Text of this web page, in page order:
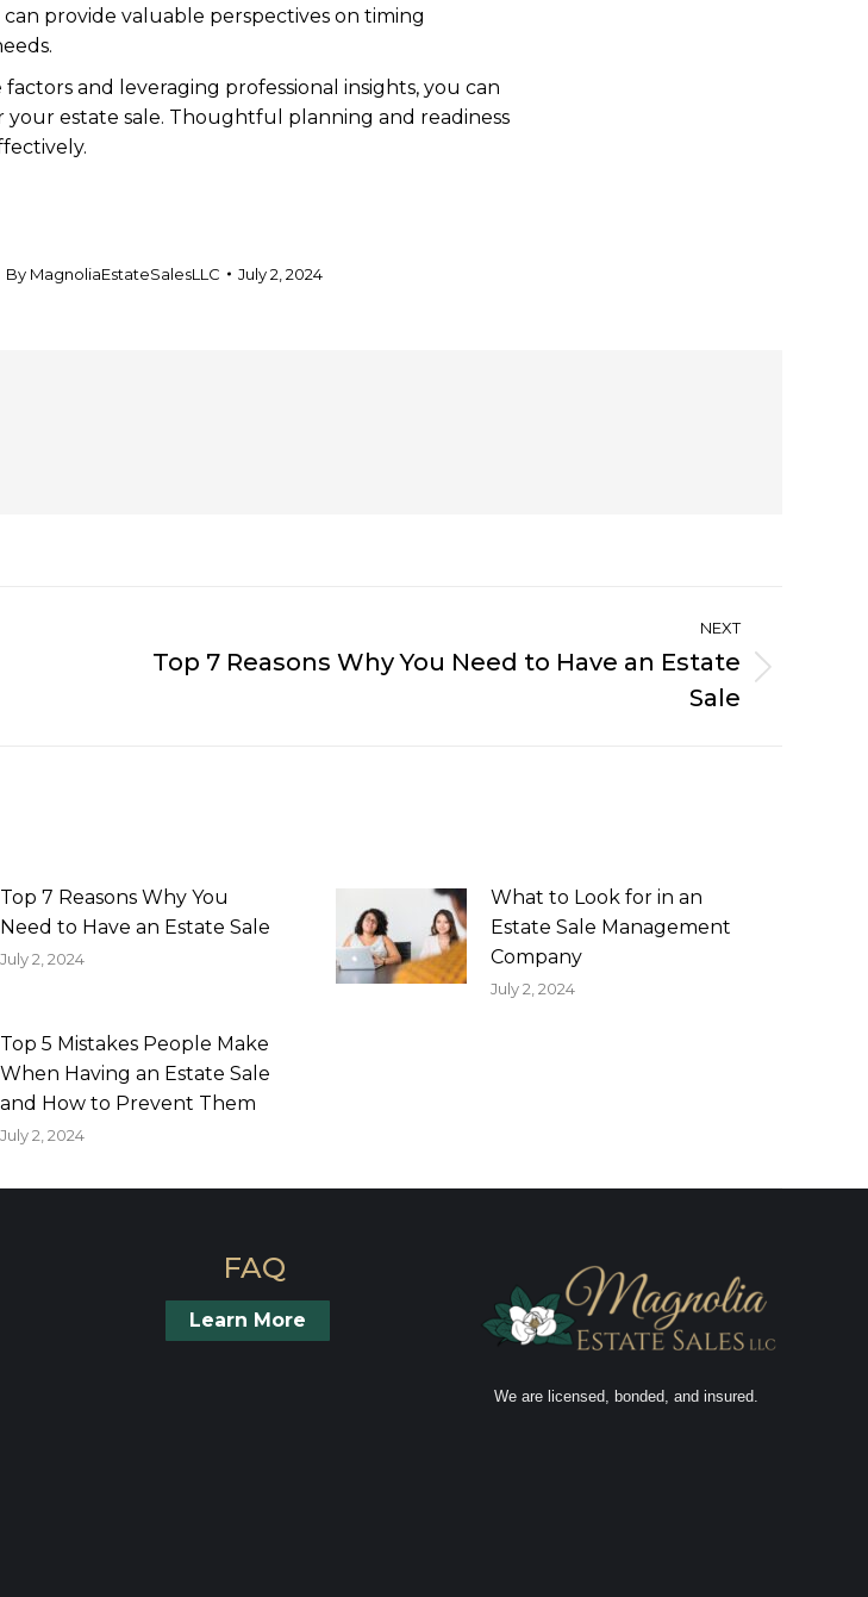
provide valuable perspectives on timing
and leveraging professional insights, you can
estate sale. Thoughtful planning and readiness
By MagnoliaEstateSalesLLC July 2, 2024
NEXT
Top 7 Reasons Why You Need to Have an Estate
Sale
Top 7 Reasons Why You
Need to Have an Estate Sale
July 2, 2024
What to Look for in an
Estate Sale Management
Company
July 2, 2024
Top 5 Mistakes People Make
When Having an Estate Sale
and How to Prevent Them
July 2, 2024
FAQ
Learn More
We are licensed, bonded, and insured.